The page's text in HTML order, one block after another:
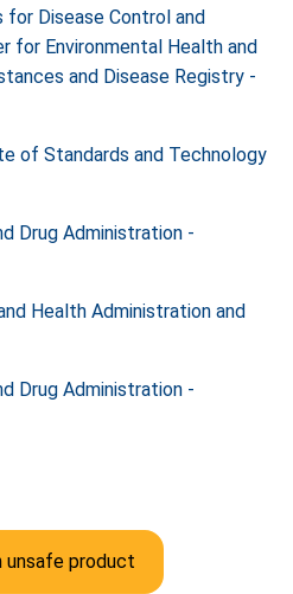
for Disease Control and
for Environmental Health and
and Disease Registry -
of Standards and Technology
Drug Administration -
Health Administration and
Drug Administration -
unsafe product